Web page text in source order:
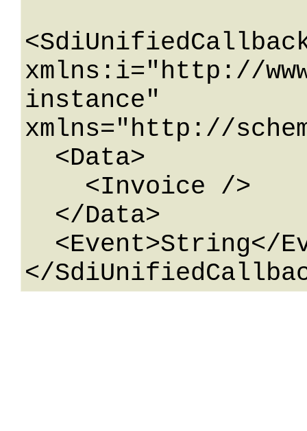
xmlns:i="http://
instance"
xmlns="http://